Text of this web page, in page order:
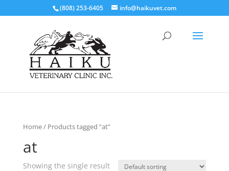
(808) 253-6405 info@haikuvet.com
Home/ Products tagged “at”
at
Showing the single result